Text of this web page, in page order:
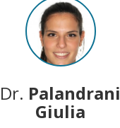
Dr. Palandrani
Giulia